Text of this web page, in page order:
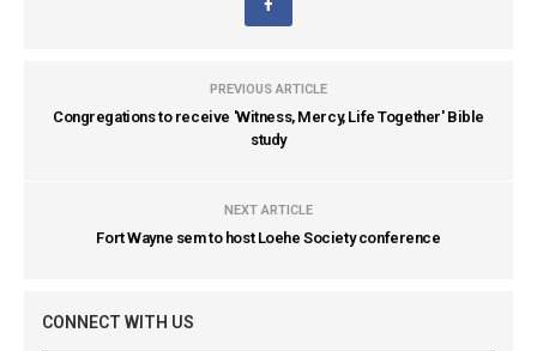
PREVIOUS ARTICLE
Congregations to receive 'Witness, Mercy, Life Together' Bible
study
NEXT ARTICLE
Fort Wayne sem to host Loehe Society conference
CONNECT WITH US